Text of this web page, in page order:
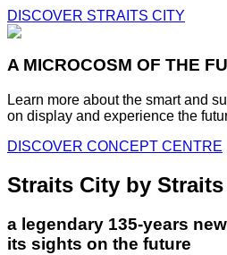
DISCOVER STRAITS CITY
A MICROCOSM OF THE
Learn more about the smart and
on display and experience the
DISCOVER CONCEPT CENTRE
Straits City by
a legendary 135-years
its sights on the future